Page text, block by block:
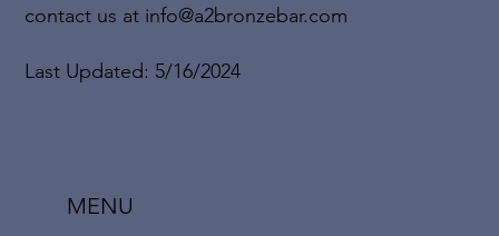
contact us at info@a2bronzebar.com
Last Updated: 5/16/2024
MENU